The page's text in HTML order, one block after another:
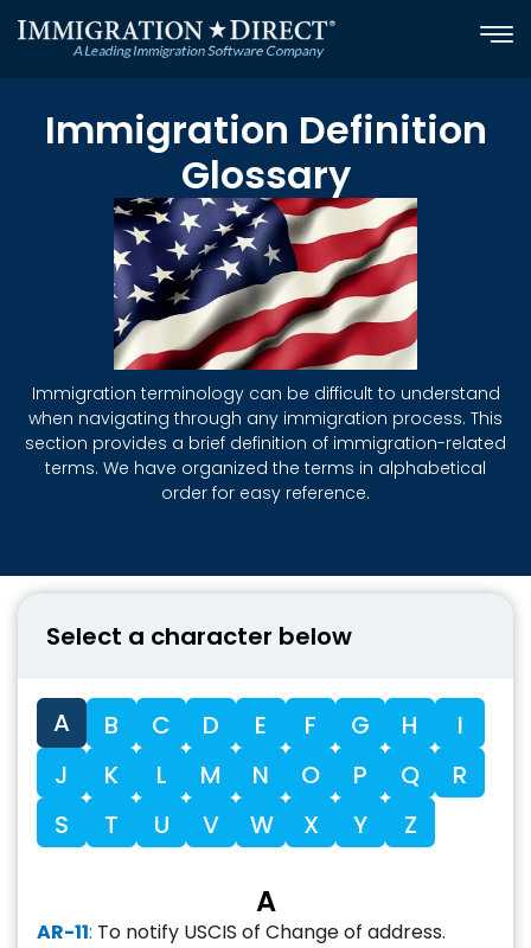
Immigration Definition
Glossary
Immigration terminology can be difficult to understand
when navigating through any immigration process. This
section provides a brief definition of immigration-related
terms. We have organized the terms in alphabetical
order for easy reference.
Select a character below
A B C D E F G H
I
J
K L M N O P Q
R
S
T U V W X Y Z
A
AR-11: To notify USCIS of Change of address.